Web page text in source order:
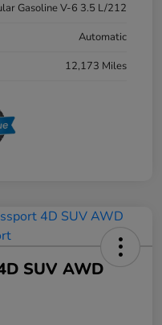
Gasoline V-6 3.5 L/212
Automatic
12,173 Miles
SUV AWD